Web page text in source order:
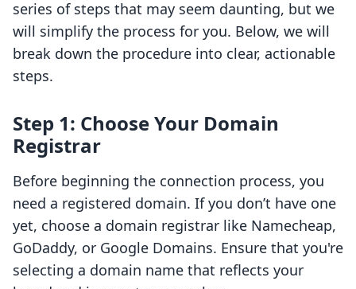
series of steps that may seem daunting, but we
will simplify the process for you. Below, we will
break down the procedure into clear, actionable
steps.
Step 1: Choose Your Domain
Registrar
Before beginning the connection process, you
need a registered domain. If you don’t have one
yet, choose a domain registrar like Namecheap,
GoDaddy, or Google Domains. Ensure that you're
selecting a domain name that reflects your